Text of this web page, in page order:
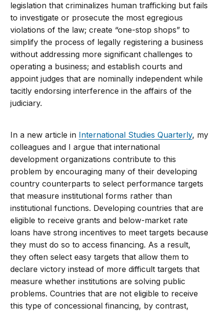
legislation that criminalizes human trafficking but fails
to investigate or prosecute the most egregious
violations of the law; create “one-stop shops” to
simplify the process of legally registering a business
without addressing more significant challenges to
operating a business; and establish courts and
appoint judges that are nominally independent while
tacitly endorsing interference in the affairs of the
judiciary.
In a new article in International Studies Quarterly​, my
colleagues and I argue that international
development organizations contribute to this
problem by encouraging many of their developing
country counterparts to select performance targets
that measure institutional forms rather than
institutional functions. Developing countries that are
eligible to receive grants and below-market rate
loans have strong incentives to meet targets because
they must do so to access financing. As a result,
they often select easy targets that allow them to
declare victory instead of more difficult targets that
measure whether institutions are solving public
problems. Countries that are not eligible to receive
this type of concessional financing, by contrast,